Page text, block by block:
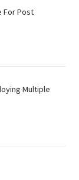
For Post
Multiple